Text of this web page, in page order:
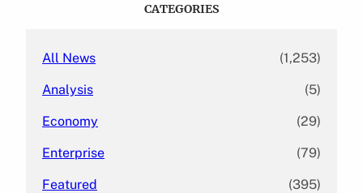
CATEGORIES
All News (1,253)
Analysis (5)
Economy (29)
Enterprise (79)
Featured (395)